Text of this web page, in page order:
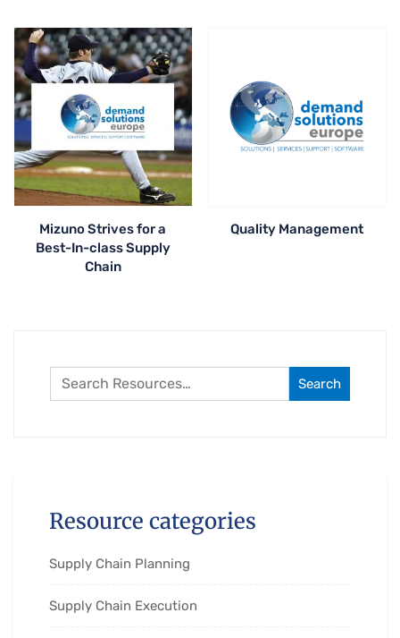
Mizuno Strives for a
Best-In-class Supply
Chain
Quality Management
Search
Resource categories
Supply Chain Planning
Supply Chain Execution